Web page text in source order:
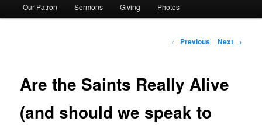
Our Patron Sermons Giving Photos
Post
← Previous Next →
Are the Saints Really Alive
(and should we speak to